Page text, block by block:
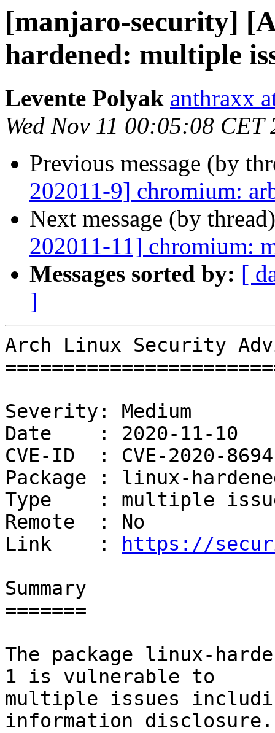
[manjaro-security]
hardened: multiple
Levente Polyak anthraxx
Wed Nov 11 00:05:08 CET
Previous message (by
202011-9] chromium:
Next message (by
202011-11] chromium:
Messages sorted by: [
]
Arch Linux Security
Severity: Medium
Date    : 2020-11-10
CVE-ID  : CVE-2020-
Package : linux-
Type    : multiple
Remote  : No
Link    :
https://
Summary
=======
The package linux-
1 is vulnerable to
multiple issues
information disclosure.